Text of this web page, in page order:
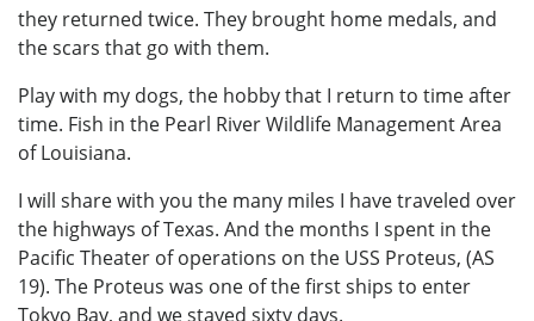
they returned twice. They brought home medals, and
the scars that go with them.
Play with my dogs, the hobby that I return to time after
time. Fish in the Pearl River Wildlife Management Area
of Louisiana.
I will share with you the many miles I have traveled over
the highways of Texas. And the months I spent in the
Pacific Theater of operations on the USS Proteus, (AS
19). The Proteus was one of the first ships to enter
Tokyo Bay, and we stayed sixty days.